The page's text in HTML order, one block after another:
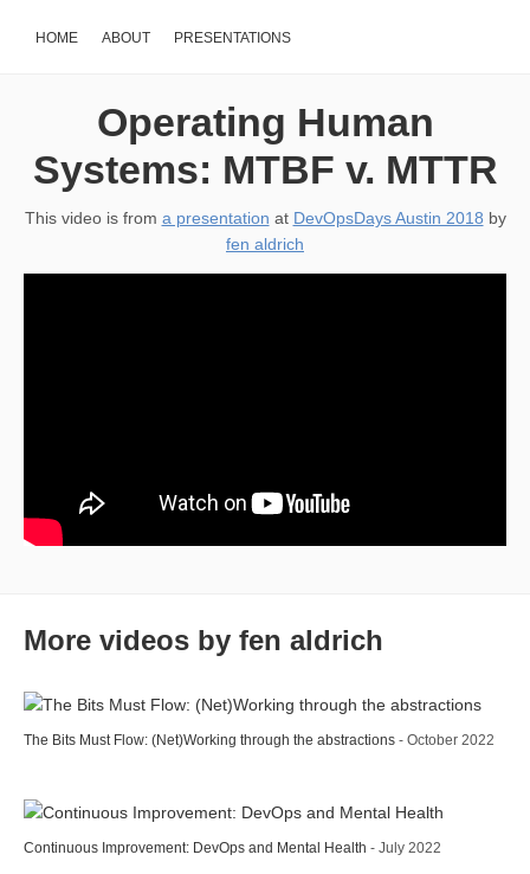
HOME ABOUT PRESENTATIONS
Operating Human
Systems: MTBF v. MTTR
This video is from a presentation at DevOpsDays Austin 2018 by
fen aldrich
More videos by fen aldrich
The Bits Must Flow: (Net)Working through the abstractions - October 2022
Continuous Improvement: DevOps and Mental Health - July 2022